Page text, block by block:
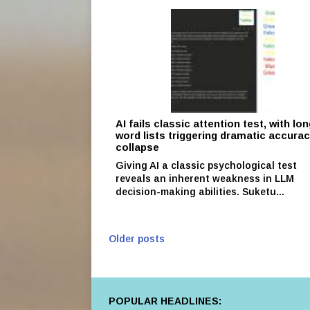
AI fails classic attention test, with
word lists triggering dramatic
collapse
Giving AI a classic psychological test
reveals an inherent weakness in LLM
decision-making abilities. Suketu...
Older posts
POPULAR HEADLINES: